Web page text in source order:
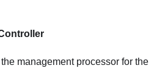
management processor for the